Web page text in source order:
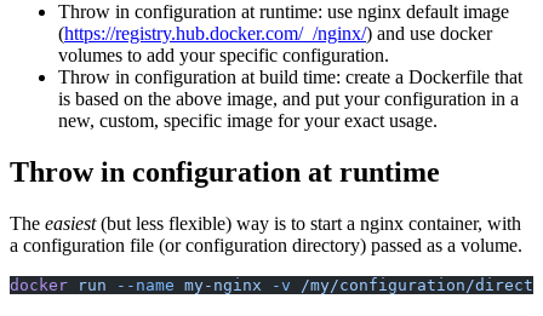
Throw in configuration at runtime: use nginx default image
(https://registry.hub.docker.com/_/nginx/) and use docker
volumes to add your specific configuration.
Throw in configuration at build time: create a Dockerfile that
is based on the above image, and put your configuration in a
new, custom, specific image for your exact usage.
Throw in configuration at runtime
The easiest(but less flexible) way is to start a nginx container, with
a configuration file (or configuration directory) passed as a volume.
docker run --name my-nginx -v /my/configuration/